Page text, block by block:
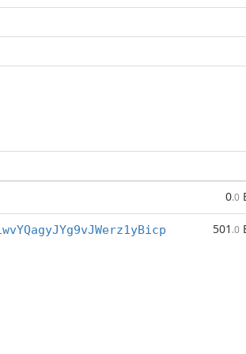
0.0
501 .0